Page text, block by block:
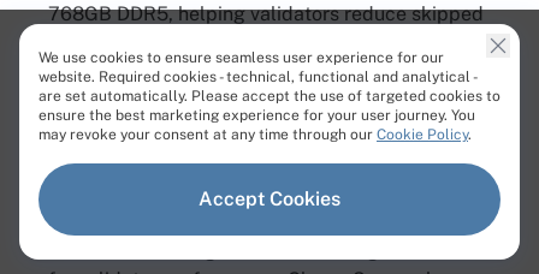
768GB DDR5, helping validators reduce skipped
stable operation during periods of heavy network
activity.
Fast NVMe Storage
Solana generates extremely high disk I/O
We use cookies to ensure seamless user experience for our
website. Required cookies - technical, functional and analytical -
are set automatically. Please accept the use of targeted cookies to
ensure the best marketing experience for your user journey. You
may revoke your consent at any time through our Cookie Policy.
Accept Cookies